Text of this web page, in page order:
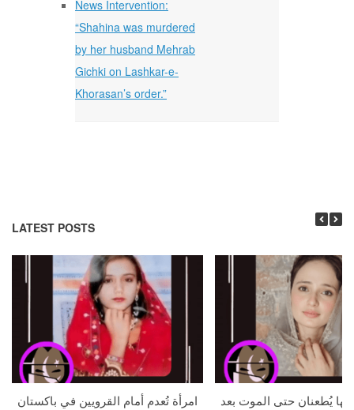
News Intervention:
“Shahina was murdered
by her husband Mehrab
Gichki on Lashkar-e-
Khorasan’s order.”
LATEST POSTS
امرأة تُعدم أمام القرويين في باكستان
يُطعنان حتى الموت بعد